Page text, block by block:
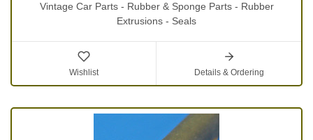
Vintage Car Parts - Rubber & Sponge Parts - Rubber
Extrusions - Seals
Wishlist Details & Ordering